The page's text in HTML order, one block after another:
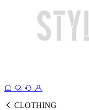
CLOTHING